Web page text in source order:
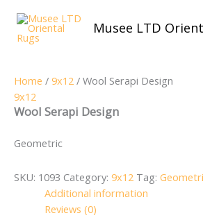
content
Musee LTD
Home / 9x12 / Wool Serapi Design
9x12
Wool Serapi Design
Geometric
SKU: 1093 Category: 9x12 Tag:
Additional information
Reviews (0)